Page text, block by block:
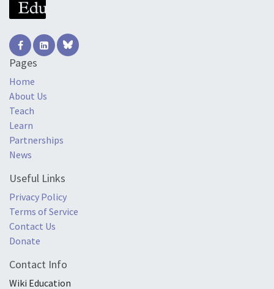
Pages
Home
About Us
Teach
Learn
Partnerships
News
Useful Links
Privacy Policy
Terms of Service
Contact Us
Donate
Contact Info
Wiki Education